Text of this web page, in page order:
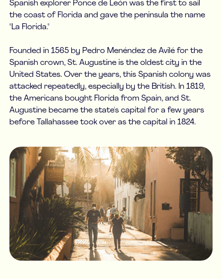
Spanish explorer Ponce de León was the first to sail
the coast of Florida and gave the peninsula the name
"La Florida."
Founded in 1565 by Pedro Menéndez de Avilé for the
Spanish crown, St. Augustine is the oldest city in the
United States. Over the years, this Spanish colony was
attacked repeatedly, especially by the British. In 1819,
the Americans bought Florida from Spain, and St.
Augustine became the state's capital for a few years
before Tallahassee took over as the capital in 1824.